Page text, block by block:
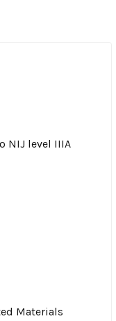
NIJ level IIIA
Materials